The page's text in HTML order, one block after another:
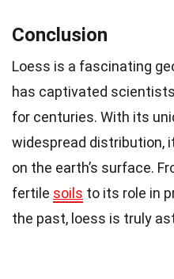
Conclusion
Loess is a fascinating
has captivated
for centuries. With its
widespread distribution,
on the earth’s surface.
fertile soils to its role in
the past, loess is truly